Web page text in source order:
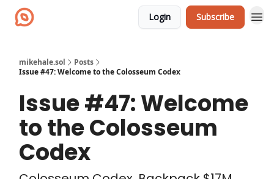
Login Subscribe
mikehale.sol
Posts
Issue #47: Welcome to the Colosseum Codex
Issue #47: Welcome
to the Colosseum
Codex